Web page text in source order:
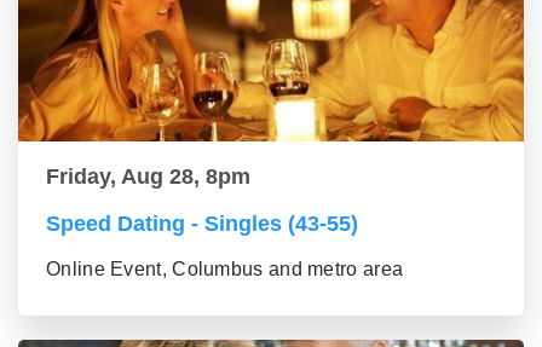
Friday, Aug 28, 8pm
Speed Dating - Singles (43-55)
Online Event, Columbus and metro area